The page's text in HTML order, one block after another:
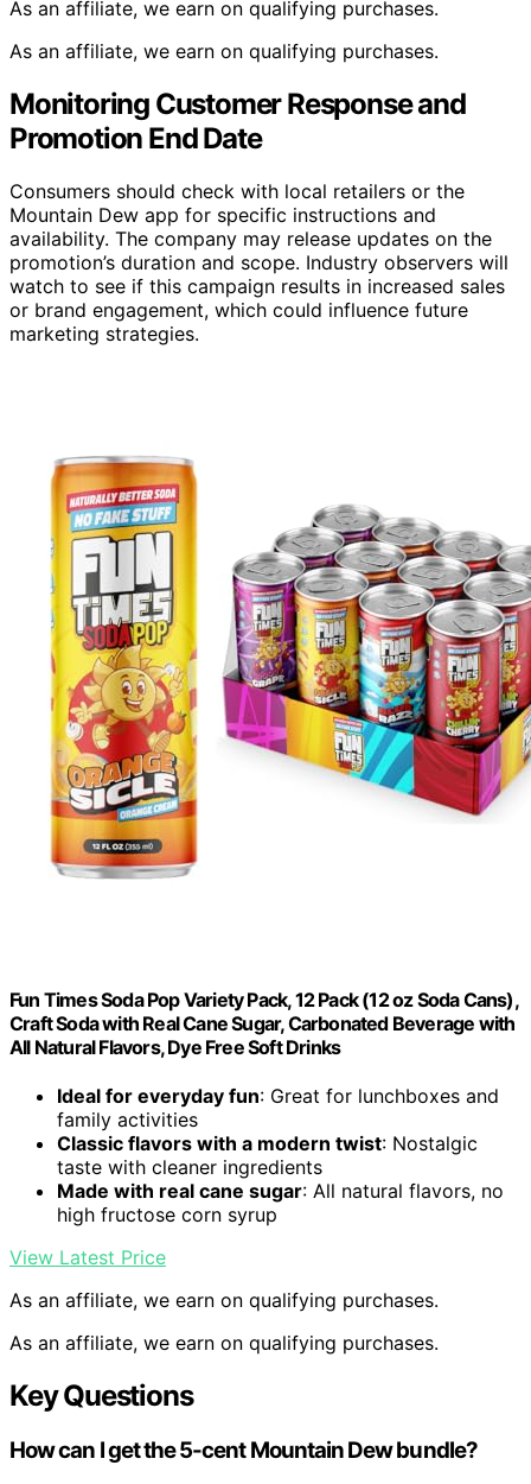
As an affiliate, we earn on qualifying purchases.
As an affiliate, we earn on qualifying purchases.
Monitoring Customer Response and
Promotion End Date
Consumers should check with local retailers or the
Mountain Dew app for specific instructions and
availability. The company may release updates on the
promotion’s duration and scope. Industry observers will
watch to see if this campaign results in increased sales
or brand engagement, which could influence future
marketing strategies.
Fun Times Soda Pop Variety Pack, 12 Pack (12 oz Soda Cans),
Craft Soda with Real Cane Sugar, Carbonated Beverage with
All Natural Flavors, Dye Free Soft Drinks
Ideal for everyday fun: Great for lunchboxes and
family activities
Classic flavors with a modern twist: Nostalgic
taste with cleaner ingredients
Made with real cane sugar: All natural flavors, no
high fructose corn syrup
View Latest Price
As an affiliate, we earn on qualifying purchases.
As an affiliate, we earn on qualifying purchases.
Key Questions
How can I get the 5-cent Mountain Dew bundle?